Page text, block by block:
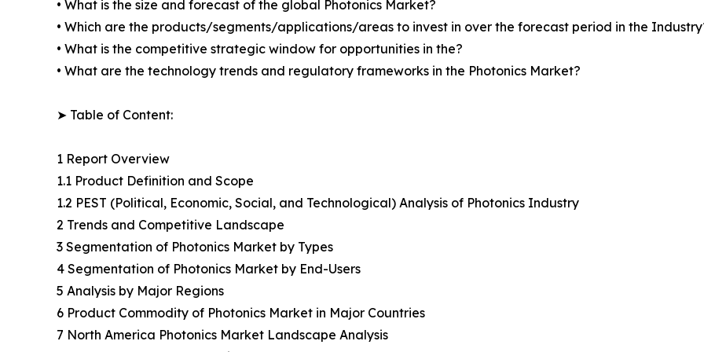
• What is the size and forecast of the global Photonics Market?
• Which are the products/segments/applications/areas to invest in over the forecast period in the
• What is the competitive strategic window for opportunities in the?
• What are the technology trends and regulatory frameworks in the Photonics Market?
➤ Table of Content:
1 Report Overview
1.1 Product Definition and Scope
1.2 PEST (Political, Economic, Social, and Technological) Analysis of Photonics Industry
2 Trends and Competitive Landscape
3 Segmentation of Photonics Market by Types
4 Segmentation of Photonics Market by End-Users
5 Analysis by Major Regions
6 Product Commodity of Photonics Market in Major Countries
7 North America Photonics Market Landscape Analysis